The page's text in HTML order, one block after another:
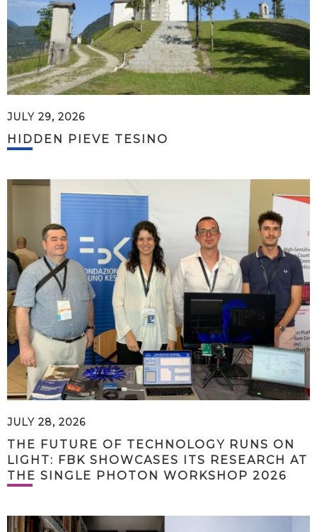
JULY 29, 2026
HIDDEN PIEVE TESINO
JULY 28, 2026
THE FUTURE OF TECHNOLOGY RUNS ON
LIGHT: FBK SHOWCASES ITS RESEARCH AT
THE SINGLE PHOTON WORKSHOP 2026